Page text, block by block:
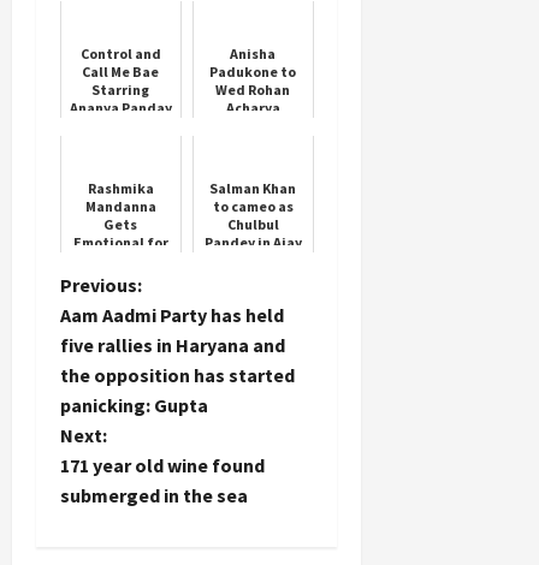
Control and
Call Me Bae
Starring
Ananya Panday
Anisha
Padukone to
Wed Rohan
Acharya
Rashmika
Mandanna
Gets
Emotional for
Salman Khan
to cameo as
Chulbul
Pandey in Ajay
P
o
s
t
n
Previous:
Aam Aadmi Party has held
five rallies in Haryana and
the opposition has started
panicking: Gupta
Next:
171 year old wine found
submerged in the sea